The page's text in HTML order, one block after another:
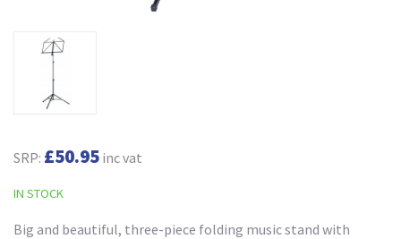
SRP: £50.95 inc vat
IN STOCK
Big and beautiful, three-piece folding music stand with